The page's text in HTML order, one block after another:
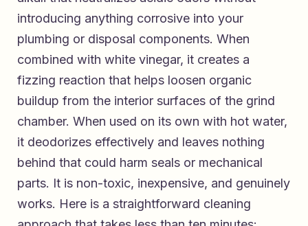
introducing anything corrosive into your
plumbing or disposal components. When
combined with white vinegar, it creates a
fizzing reaction that helps loosen organic
buildup from the interior surfaces of the grind
chamber. When used on its own with hot water,
it deodorizes effectively and leaves nothing
behind that could harm seals or mechanical
parts. It is non-toxic, inexpensive, and genuinely
works. Here is a straightforward cleaning